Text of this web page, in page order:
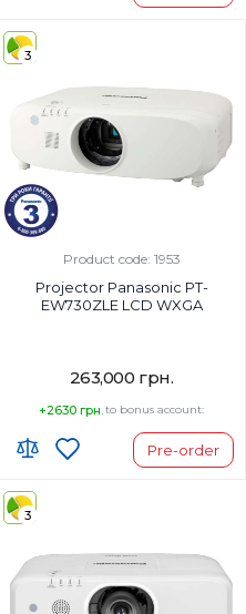
3
Product code: 1953
Projector Panasonic PT-
EW730ZLE LCD WXGA
263,000 грн.
+2630 грн.to bonus account:
Pre-order
3